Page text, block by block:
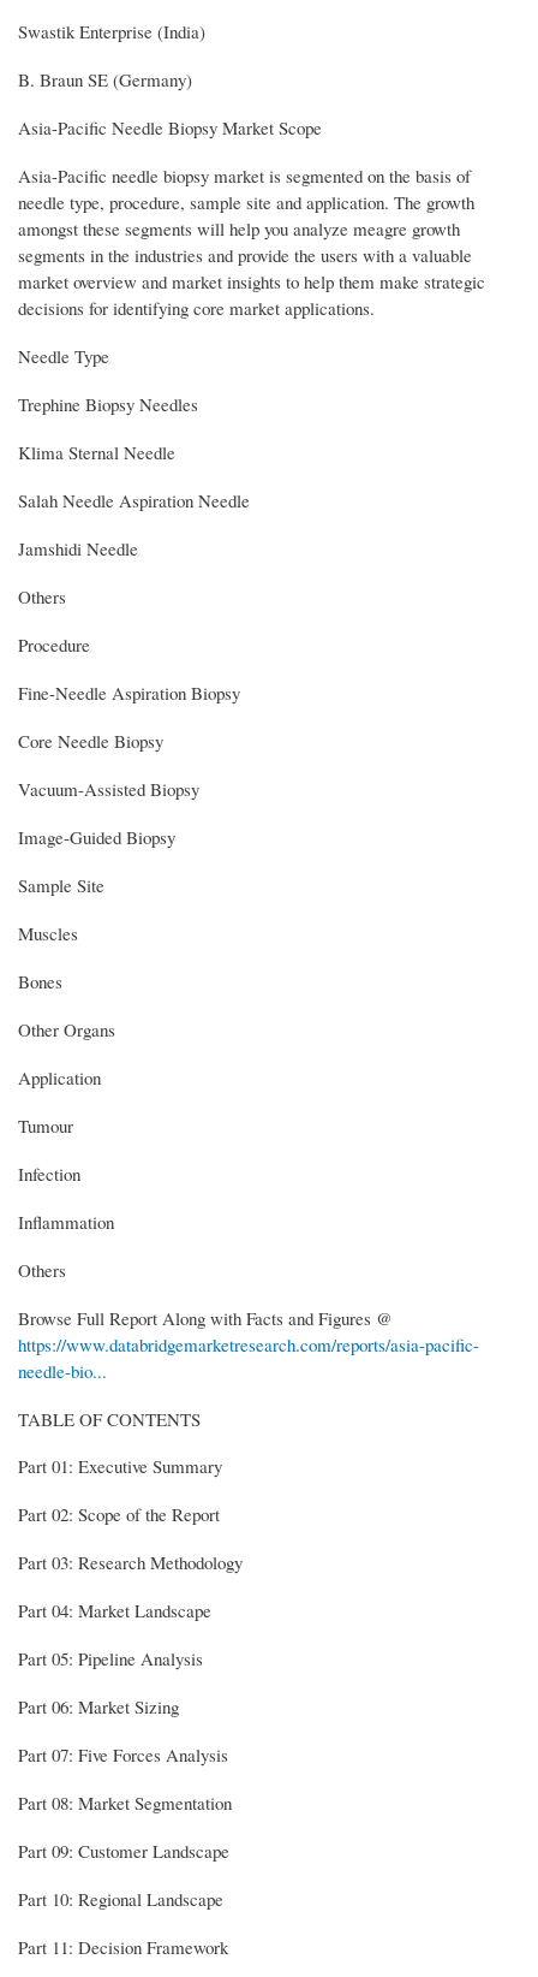
Swastik Enterprise (India)
B. Braun SE (Germany)
Asia-Pacific Needle Biopsy Market Scope
Asia-Pacific needle biopsy market is segmented on the basis of
needle type, procedure, sample site and application. The growth
amongst these segments will help you analyze meagre growth
segments in the industries and provide the users with a valuable
market overview and market insights to help them make strategic
decisions for identifying core market applications.
Needle Type
Trephine Biopsy Needles
Klima Sternal Needle
Salah Needle Aspiration Needle
Jamshidi Needle
Others
Procedure
Fine-Needle Aspiration Biopsy
Core Needle Biopsy
Vacuum-Assisted Biopsy
Image-Guided Biopsy
Sample Site
Muscles
Bones
Other Organs
Application
Tumour
Infection
Inflammation
Others
Browse Full Report Along with Facts and Figures @
https://www.databridgemarketresearch.com/reports/asia-pacific-
needle-bio...
TABLE OF CONTENTS
Part 01: Executive Summary
Part 02: Scope of the Report
Part 03: Research Methodology
Part 04: Market Landscape
Part 05: Pipeline Analysis
Part 06: Market Sizing
Part 07: Five Forces Analysis
Part 08: Market Segmentation
Part 09: Customer Landscape
Part 10: Regional Landscape
Part 11: Decision Framework